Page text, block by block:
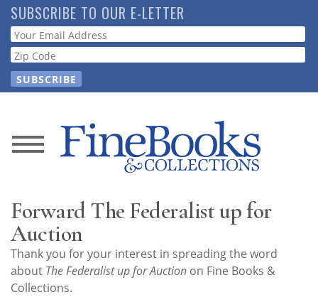
Skip
to
main
content
SUBSCRIBE TO OUR E-LETTER
Webform
News
Store
Resource
Guide
Forward The Federalist up for
Auction
Thank you for your interest in spreading the word
about The Federalist up for Auction on Fine Books &
Collections.